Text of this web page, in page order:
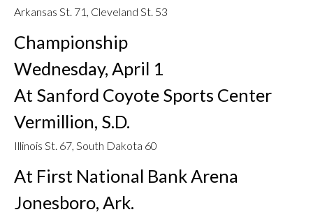
Arkansas St. 71, Cleveland St. 53
Championship
Wednesday, April 1
At Sanford Coyote Sports Center
Vermillion, S.D.
Illinois St. 67, South Dakota 60
At First National Bank Arena
Jonesboro, Ark.